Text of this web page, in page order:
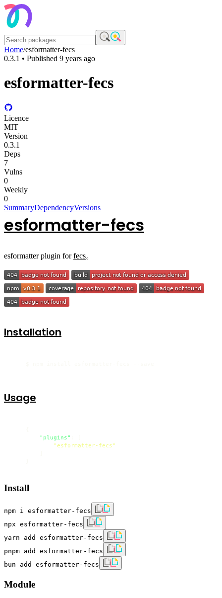
Home/esformatter-fecs
0.3.1 • Published 9 years ago
esformatter-fecs
Licence
MIT
Version
0.3.1
Deps
7
Vulns
0
Weekly
0
SummaryDependencyVersions
esformatter-fecs
esformatter plugin forfecs。
Installation
Usage
"plugins"
"esformatter-fecs"
Install
npm i esformatter-fecs
npx esformatter-fecs
yarn add esformatter-fecs
pnpm add esformatter-fecs
bun add esformatter-fecs
Module